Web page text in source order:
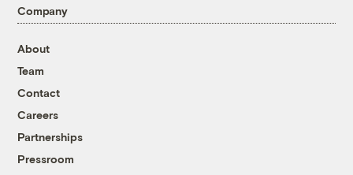
Company
About
Team
Contact
Careers
Partnerships
Pressroom